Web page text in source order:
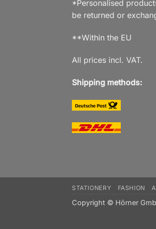
*Personalised
be returned or
**Within the EU
All prices incl. VAT.
Shipping methods:
STATIONERY FASHION
Copyright © Hörner